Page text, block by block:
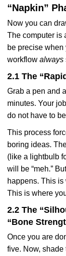
“Napkin”
Now you can
The computer is
be precise when
workflow always
2.1 The
Grab a pen and
minutes. Your
do not have to
This process
boring ideas.
(like a lightbulb
will be “meh.”
happens. This
This is where
2.2 The
“Bone
Once you are
five. Now, shade